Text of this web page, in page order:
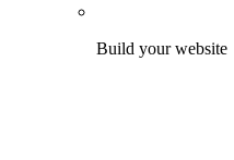
Build your website